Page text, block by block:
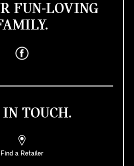
FUN-LOVING
IN TOUCH.
Find a Retailer